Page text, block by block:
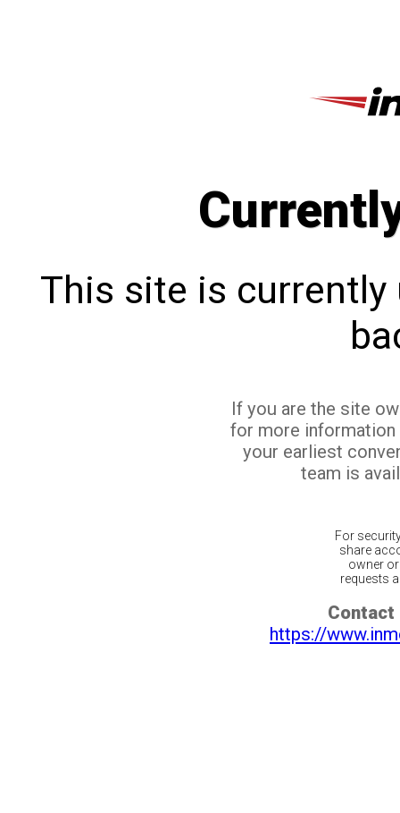
This site is currently
If you are the site
for more
your earliest
team is
For
share
owner
requests
Contact
https://